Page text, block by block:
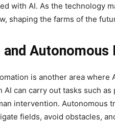
with AI. As the technology
shaping the farms of the
and Autonomous
is another area where
AI can carry out tasks such
intervention. Autonomous
fields, avoid obstacles,